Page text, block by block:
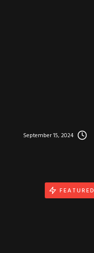
September 15, 2024
FEATURED